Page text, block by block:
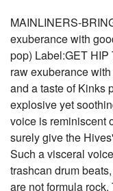
MAINLINERS-
exuberance with
pop) Label:GET
raw exuberance
and a taste of Kinks
explosive yet
voice is reminiscent
surely give the
Such a visceral
trashcan drum
are not formula